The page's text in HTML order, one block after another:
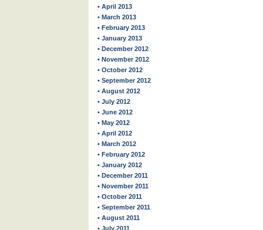
• April 2013
• March 2013
• February 2013
• January 2013
• December 2012
• November 2012
• October 2012
• September 2012
• August 2012
• July 2012
• June 2012
• May 2012
• April 2012
• March 2012
• February 2012
• January 2012
• December 2011
• November 2011
• October 2011
• September 2011
• August 2011
• July 2011